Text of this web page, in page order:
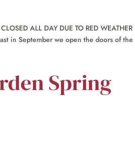
ALL DAY DUE TO RED WEATHER
in September we open the doors of the
Spring